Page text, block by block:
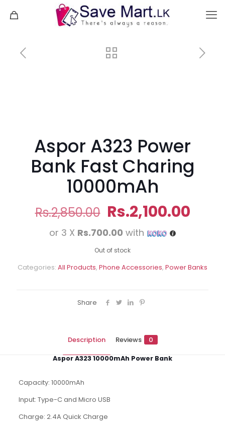
Aspor A323 Power
Bank Fast Charing
10000mAh
Rs.2,850.00 Original
price
was:
Rs.2,850.00.
Rs.2,100.00
or 3 X Rs.700.00 with
Out of stock
Categories: All Products, Phone Accessories, Power Banks
Share
Description Reviews 0
Aspor A323 10000mAh Power Bank
Capacity: 10000mAh
Input: Type-C and Micro USB
Charge: 2.4A Quick Charge